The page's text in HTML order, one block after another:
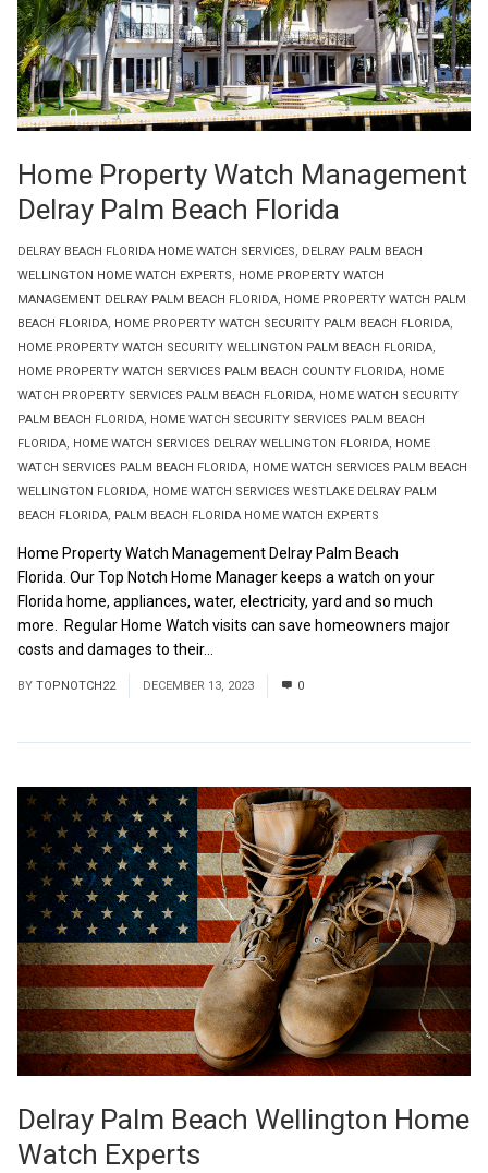
DELRAY BEACH FLORIDA HOME WATCH SERVICES, DELRAY PALM BEACH
WELLINGTON HOME WATCH EXPERTS, HOME PROPERTY WATCH
MANAGEMENT DELRAY PALM BEACH FLORIDA, HOME PROPERTY WATCH PALM
BEACH FLORIDA, HOME PROPERTY WATCH SECURITY PALM BEACH FLORIDA,
HOME PROPERTY WATCH SECURITY WELLINGTON PALM BEACH FLORIDA,
HOME PROPERTY WATCH SERVICES PALM BEACH COUNTY FLORIDA, HOME
WATCH PROPERTY SERVICES PALM BEACH FLORIDA, HOME WATCH SECURITY
PALM BEACH FLORIDA, HOME WATCH SECURITY SERVICES PALM BEACH
FLORIDA, HOME WATCH SERVICES DELRAY WELLINGTON FLORIDA, HOME
WATCH SERVICES PALM BEACH FLORIDA, HOME WATCH SERVICES PALM BEACH
WELLINGTON FLORIDA, HOME WATCH SERVICES WESTLAKE DELRAY PALM
BEACH FLORIDA, PALM BEACH FLORIDA HOME WATCH EXPERTS
Home Property Watch Management
Delray Palm Beach Florida
Home Property Watch Management Delray Palm Beach
Florida. Our Top Notch Home Manager keeps a watch on your
Florida home, appliances, water, electricity, yard and so much
more. Regular Home Watch visits can save homeowners major
costs and damages to their...
BY TOPNOTCH22 DECEMBER 13, 2023 0
Delray Palm Beach Wellington Home
Watch Experts